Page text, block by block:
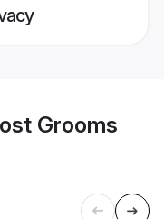
Grooms